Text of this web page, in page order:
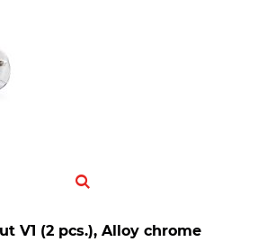
V1 (2 pcs.), Alloy chrome